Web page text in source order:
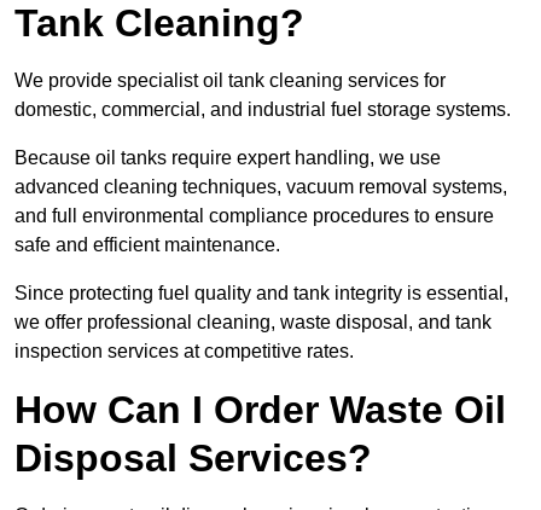
Tank Cleaning?
We provide specialist oil tank cleaning services for
domestic, commercial, and industrial fuel storage systems.
Because oil tanks require expert handling, we use
advanced cleaning techniques, vacuum removal systems,
and full environmental compliance procedures to ensure
safe and efficient maintenance.
Since protecting fuel quality and tank integrity is essential,
we offer professional cleaning, waste disposal, and tank
inspection services at competitive rates.
How Can I Order Waste Oil
Disposal Services?